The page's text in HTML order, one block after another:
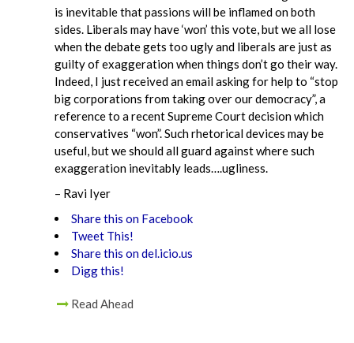
is inevitable that passions will be inflamed on both
sides. Liberals may have ‘won’ this vote, but we all lose
when the debate gets too ugly and liberals are just as
guilty of exaggeration when things don’t go their way.
Indeed, I just received an email asking for help to “stop
big corporations from taking over our democracy”, a
reference to a recent Supreme Court decision which
conservatives “won”. Such rhetorical devices may be
useful, but we should all guard against where such
exaggeration inevitably leads….ugliness.
– Ravi Iyer
Share this on Facebook
Tweet This!
Share this on del.icio.us
Digg this!
Read Ahead